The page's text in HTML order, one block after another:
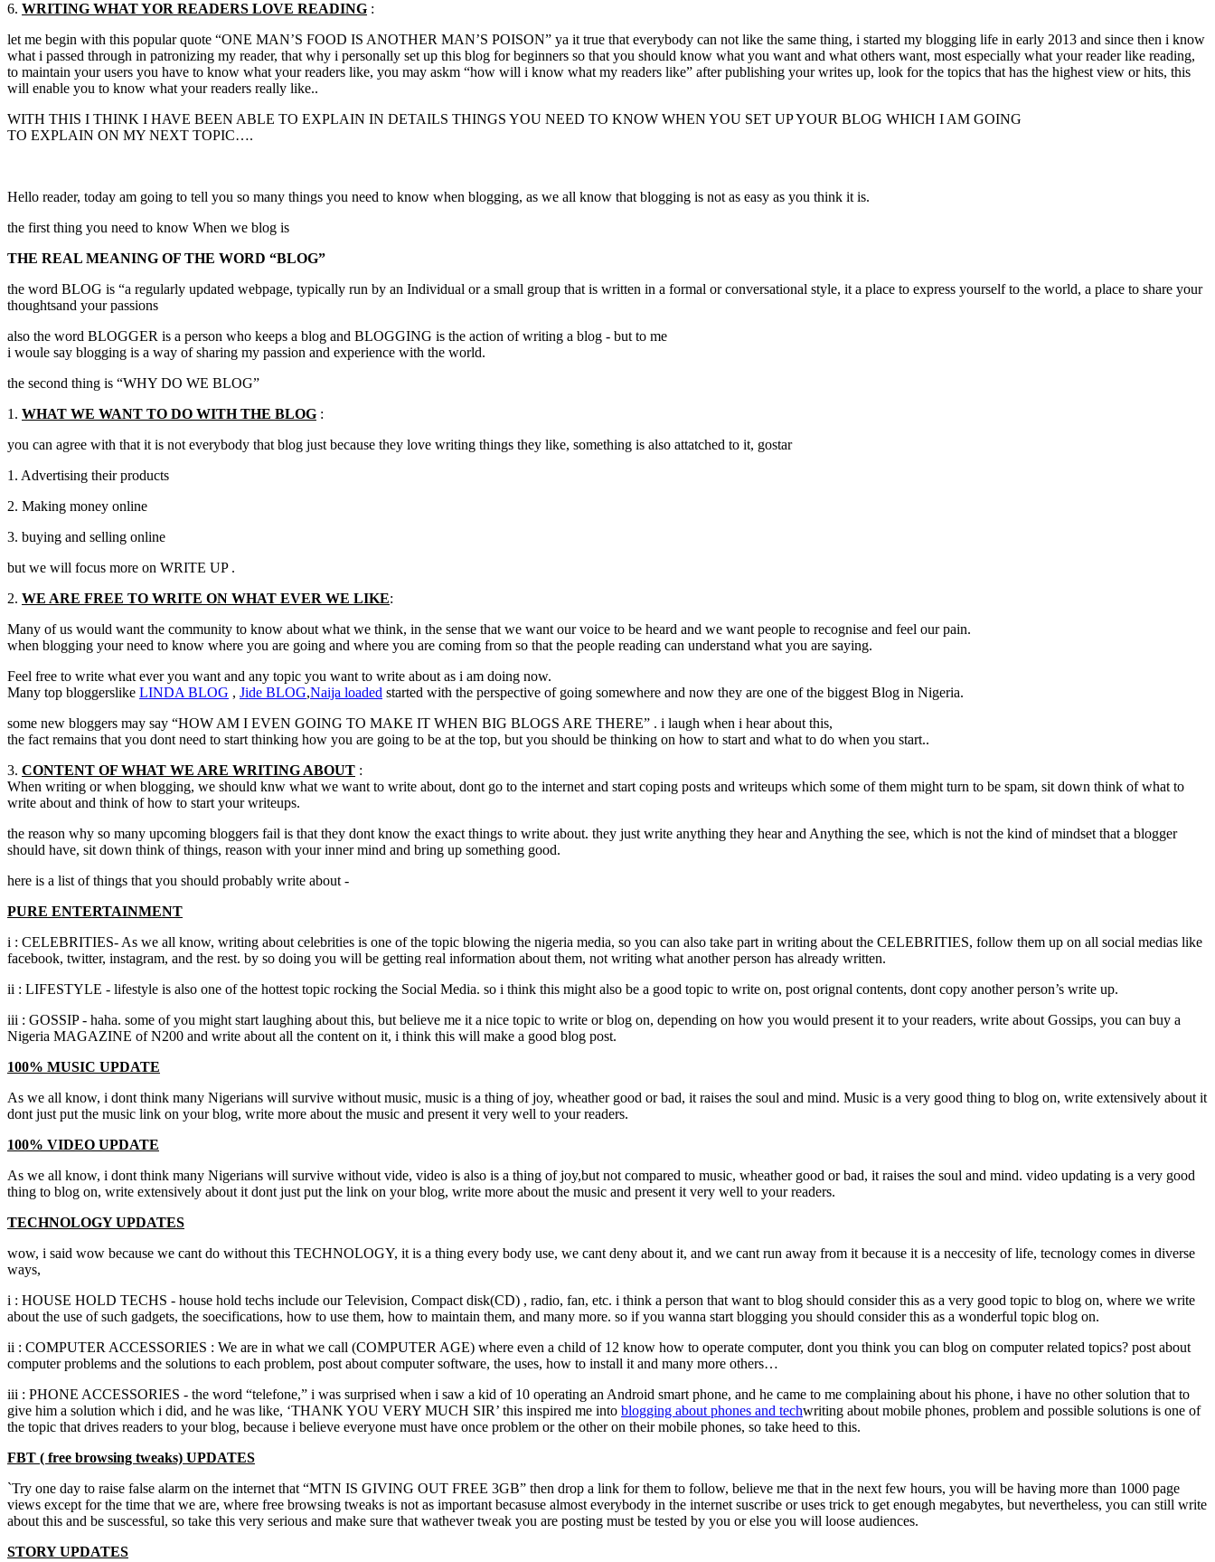
6. WRITING WHATYOR READERS LOVE READING :
let me begin with this popular quote “ONE MAN’S FOOD IS ANOTHER MAN’S POISON” ya it true that everybody can not like the same thing, i started my blogging life in early 2013 and since then i know
what i passed through in patronizing my reader, that why i personally set up this blog for beginners so that you should know what you want and what others want, most especially what your reader like reading,
to maintain your users you have to know what your readers like, you may askm “how will i know what my readers like” after publishing your writes up, look for the topics that has the highest view or hits, this
will enable you to know what your readers really like..
WITH THIS I THINK I HAVE BEEN ABLE TO EXPLAIN IN DETAILS THINGS YOU NEED TO KNOW WHEN YOU SET UP YOUR BLOG WHICH I AM GOING
TO EXPLAIN ON MY NEXT TOPIC….
Hello reader, today am going to tell you so many things you need to know when blogging, as we all know that blogging is not as easy as you think it is.
the first thing you need to know When we blog is
THE REAL MEANING OF THE WORD “BLOG”
the word BLOG is “a regularly updated webpage, typically run by an Individual or a small group that is written in a formal or conversational style, it a place to express yourself to the world, a place to share your
thoughtsand your passions
also the word BLOGGER is a person who keeps a blog and BLOGGING is the action of writing a blog - but to me
i woule say blogging is a way of sharing my passion and experience with the world.
the second thing is “WHY DO WE BLOG”
1. WHAT WE WANT TO DO WITH THE BLOG :
you can agree with that it is not everybody that blog just because they love writing things they like, something is also attatched to it, gostar
1. Advertising their products
2. Making money online
3. buying and selling online
but we will focus more on WRITE UP .
2. WE ARE FREE TO WRITE ON WHAT EVER WE LIKE:
Many of us would want the community to know about what we think, in the sense that we want our voice to be heard and we want people to recognise and feel our pain.
when blogging your need to know where you are going and where you are coming from so that the people reading can understand what you are saying.
Feel free to write what ever you want and any topic you want to write about as i am doing now.
Many top bloggerslike LINDA BLOG , Jide BLOG,Naija loaded started with the perspective of going somewhere and now they are one of the biggest Blog in Nigeria.
some new bloggers may say “HOW AM I EVEN GOING TO MAKE IT WHEN BIG BLOGS ARE THERE” . i laugh when i hear about this,
the fact remains that you dont need to start thinking how you are going to be at the top, but you should be thinking on how to start and what to do when you start..
3. CONTENT OF WHAT WE ARE WRITING ABOUT :
When writing or when blogging, we should knw what we want to write about, dont go to the internet and start coping posts and writeups which some of them might turn to be spam, sit down think of what to
write about and think of how to start your writeups.
the reason why so many upcoming bloggers fail is that they dont know the exact things to write about. they just write anything they hear and Anything the see, which is not the kind of mindset that a blogger
should have, sit down think of things, reason with your inner mind and bring up something good.
here is a list of things that you should probably write about -
PURE ENTERTAINMENT
i : CELEBRITIES- As we all know, writing about celebrities is one of the topic blowing the nigeria media, so you can also take part in writing about the CELEBRITIES, follow them up on all social medias like
facebook, twitter, instagram, and the rest. by so doing you will be getting real information about them, not writing what another person has already written.
ii : LIFESTYLE - lifestyle is also one of the hottest topic rocking the Social Media. so i think this might also be a good topic to write on, post orignal contents, dont copy another person’s write up.
iii : GOSSIP - haha. some of you might start laughing about this, but believe me it a nice topic to write or blog on, depending on how you would present it to your readers, write about Gossips, you can buy a
Nigeria MAGAZINE of N200 and write about all the content on it, i think this will make a good blog post.
100% MUSIC UPDATE
As we all know, i dont think many Nigerians will survive without music, music is a thing of joy, wheather good or bad, it raises the soul and mind. Music is a very good thing to blog on, write extensively about it
dont just put the music link on your blog, write more about the music and present it very well to your readers.
100% VIDEO UPDATE
As we all know, i dont think many Nigerians will survive without vide, video is also is a thing of joy,but not compared to music, wheather good or bad, it raises the soul and mind. video updating is a very good
thing to blog on, write extensively about it dont just put the link on your blog, write more about the music and present it very well to your readers.
TECHNOLOGY UPDATES
wow, i said wow because we cant do without this TECHNOLOGY, it is a thing every body use, we cant deny about it, and we cant run away from it because it is a neccesity of life, tecnology comes in diverse
ways,
i : HOUSE HOLD TECHS - house hold techs include our Television, Compact disk(CD) , radio, fan, etc. i think a person that want to blog should consider this as a very good topic to blog on, where we write
about the use of such gadgets, the soecifications, how to use them, how to maintain them, and many more. so if you wanna start blogging you should consider this as a wonderful topic blog on.
ii : COMPUTER ACCESSORIES : We are in what we call (COMPUTER AGE) where even a child of 12 know how to operate computer, dont you think you can blog on computer related topics? post about
computer problems and the solutions to each problem, post about computer software, the uses, how to install it and many more others…
iii : PHONE ACCESSORIES - the word “telefone,” i was surprised when i saw a kid of 10 operating an Android smart phone, and he came to me complaining about his phone, i have no other solution that to
give him a solution which i did, and he was like, ‘THANK YOU VERY MUCH SIR’ this inspired me into blogging about phones and techwriting about mobile phones, problem and possible solutions is one of
the topic that drives readers to your blog, because i believe everyone must have once problem or the other on their mobile phones, so take heed to this.
FBT ( free browsing tweaks) UPDATES
`Try one day to raise false alarm on the internet that “MTN IS GIVING OUT FREE 3GB” then drop a link for them to follow, believe me that in the next few hours, you will be having more than 1000 page
views except for the time that we are, where free browsing tweaks is not as important becasuse almost everybody in the internet suscribe or uses trick to get enough megabytes, but nevertheless, you can still write
about this and be suscessful, so take this very serious and make sure that wathever tweak you are posting must be tested by you or else you will loose audiences.
STORY UPDATES